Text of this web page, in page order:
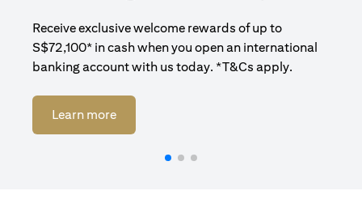
Receive exclusive welcome rewards of up to
S$72,100* in cash when you open an international
banking account with us today. *T&Cs apply.
Learn moreopens in a new tab